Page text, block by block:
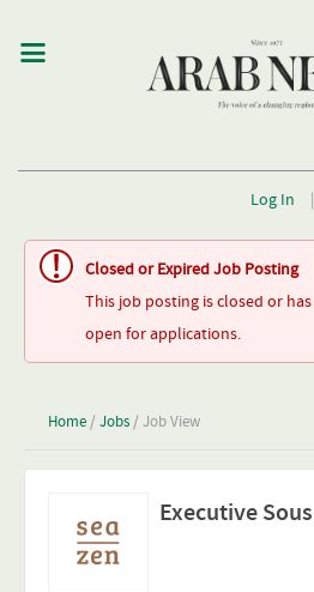
Log In |
Closed or Expired Job Posting
This job posting is closed or
open for applications.
Home / Jobs / Job View
Executive